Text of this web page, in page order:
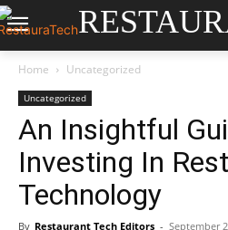
Home Uncategorized
Uncategorized
An Insightful
Investing In
Technology
By Restaurant Tech Editors - September